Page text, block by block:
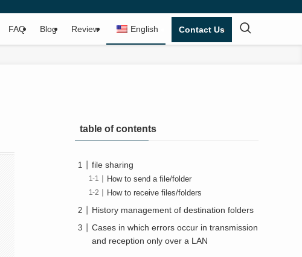
FAQ Blog Review English Contact Us
table of contents
file sharing
How to send a file/folder
How to receive files/folders
History management of destination folders
Cases in which errors occur in transmission
and reception only over a LAN